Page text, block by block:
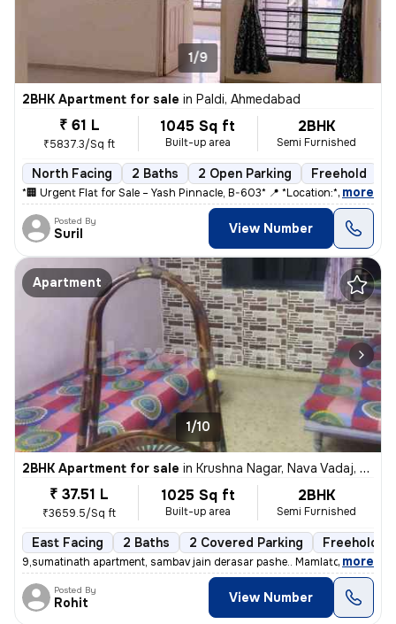
1/9
2BHK Apartment for sale in Paldi, Ahmedabad
₹ 61 L
₹5837.3/Sq ft
1045 Sq ft
Built-up area
2BHK
Semi Furnished
North Facing 2 Baths 2 Open Parking Freehold
*🏢 Urgent Flat for Sale – Yash Pinnacle, B-603* 📍 *Location:* Anjal
, more
Posted By
Suril View Number
Apartment
1/10
2BHK Apartment for sale in Krushna Nagar, Nava Vadaj, Ahmedabad
₹ 37.51 L
₹3659.5/Sq ft
1025 Sq ft
Built-up area
2BHK
Semi Furnished
East Facing 2 Baths 2 Covered Parking Freehold
9,sumatinath apartment, sambav jain derasar pashe.. Mamlatdar cacheri
, more
Posted By
Rohit View Number